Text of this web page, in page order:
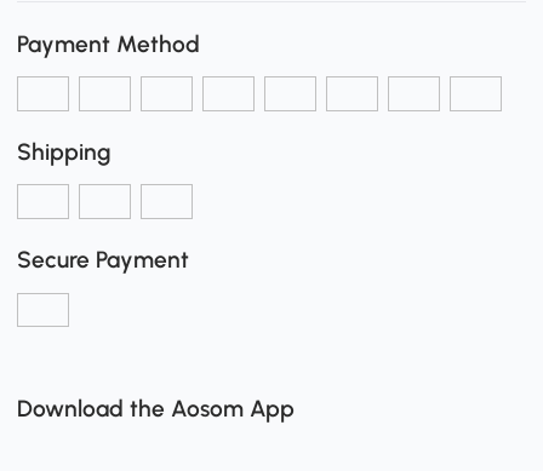
Payment Method
Shipping
Secure Payment
Download the Aosom App